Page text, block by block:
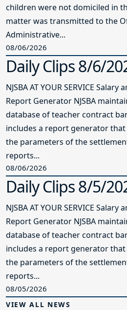
children were not domiciled in
matter was transmitted to the
Administrative...
08/06/2026
Daily Clips 8/6/
NJSBA AT YOUR SERVICE
Report Generator NJSBA
database of teacher contract
includes a report generator
the parameters of the
reports...
08/06/2026
Daily Clips 8/5/
NJSBA AT YOUR SERVICE
Report Generator NJSBA
database of teacher contract
includes a report generator
the parameters of the
reports...
08/05/2026
VIEW ALL NEWS